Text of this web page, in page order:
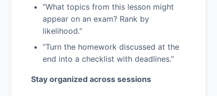
“What topics from this lesson might
appear on an exam? Rank by
likelihood.”
“Turn the homework discussed at the
end into a checklist with deadlines.”
Stay organized across sessions